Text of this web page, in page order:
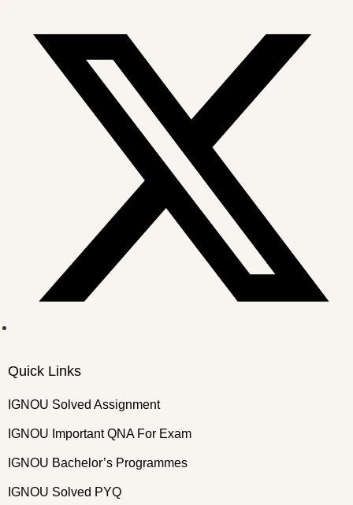
Quick Links
IGNOU Solved Assignment
IGNOU Important QNA For Exam
IGNOU Bachelor’s Programmes
IGNOU Solved PYQ